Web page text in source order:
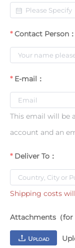
Contact Person：
E-mail：
This email will be
account and an
Deliver To：
Shipping costs
Attachments（for
UPLOAD